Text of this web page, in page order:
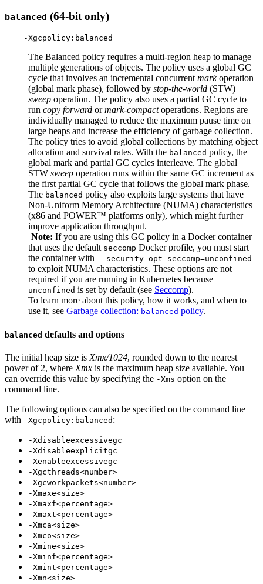
balanced (64-bit only)
The Balanced policy requires a multi-region heap to manage
multiple generations of objects. The policy uses a global GC
cycle that involves an incremental concurrent markoperation
(global mark phase), followed by stop-the-world (STW)
sweep operation. The policy also uses a partial GC cycle to
run copy forward ormark-compactoperations. Regions are
individually managed to reduce the maximum pause time on
large heaps and increase the efficiency of garbage collection.
The policy tries to avoid global collections by matching object
allocation and survival rates. With the balanced policy, the
global mark and partial GC cycles interleave. The global
STW sweep operation runs within the same GC increment as
the first partial GC cycle that follows the global mark phase.
The balanced policy also exploits large systems that have
Non-Uniform Memory Architecture (NUMA) characteristics
(x86 and POWER™ platforms only), which might further
improve application throughput.
Note: If you are using this GC policy in a Docker container
that uses the default seccomp Docker profile, you must start
the container with --security-opt seccomp=unconfined
to exploit NUMA characteristics. These options are not
required if you are running in Kubernetes because
unconfined is set by default (see Seccomp).
To learn more about this policy, how it works, and when to
use it, see Garbage collection: balanced policy.
balanced defaults and options
The initial heap size is Xmx/1024, rounded down to the nearest
power of 2, where Xmx is the maximum heap size available. You
can override this value by specifying the -Xms option on the
command line.
The following options can also be specified on the command line
with -Xgcpolicy:balanced :
-Xdisableexcessivegc
-Xdisableexplicitgc
-Xenableexcessivegc
-Xgcthreads<number>
-Xgcworkpackets<number>
-Xmaxe<size>
-Xmaxf<percentage>
-Xmaxt<percentage>
-Xmca<size>
-Xmco<size>
-Xmine<size>
-Xminf<percentage>
-Xmint<percentage>
-Xmn<size>